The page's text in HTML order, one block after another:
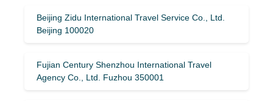
Beijing Zidu International Travel Service Co., Ltd.
Beijing 100020
Fujian Century Shenzhou International Travel
Agency Co., Ltd. Fuzhou 350001